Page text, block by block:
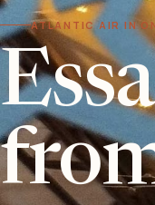
ATLANTIC AIR IN